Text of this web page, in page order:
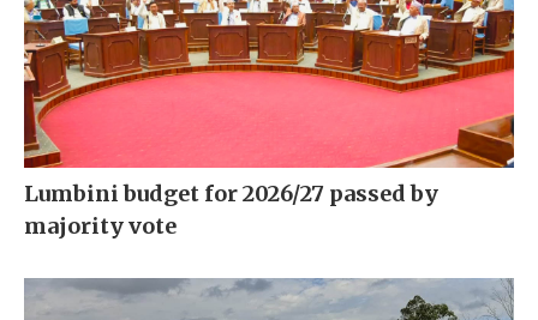
Lumbini budget for 2026/27 passed by
majority vote